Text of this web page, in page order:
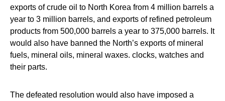
exports of crude oil to North Korea from 4 million barrels a
year to 3 million barrels, and exports of refined petroleum
products from 500,000 barrels a year to 375,000 barrels. It
would also have banned the North’s exports of mineral
fuels, mineral oils, mineral waxes. clocks, watches and
their parts.
The defeated resolution would also have imposed a